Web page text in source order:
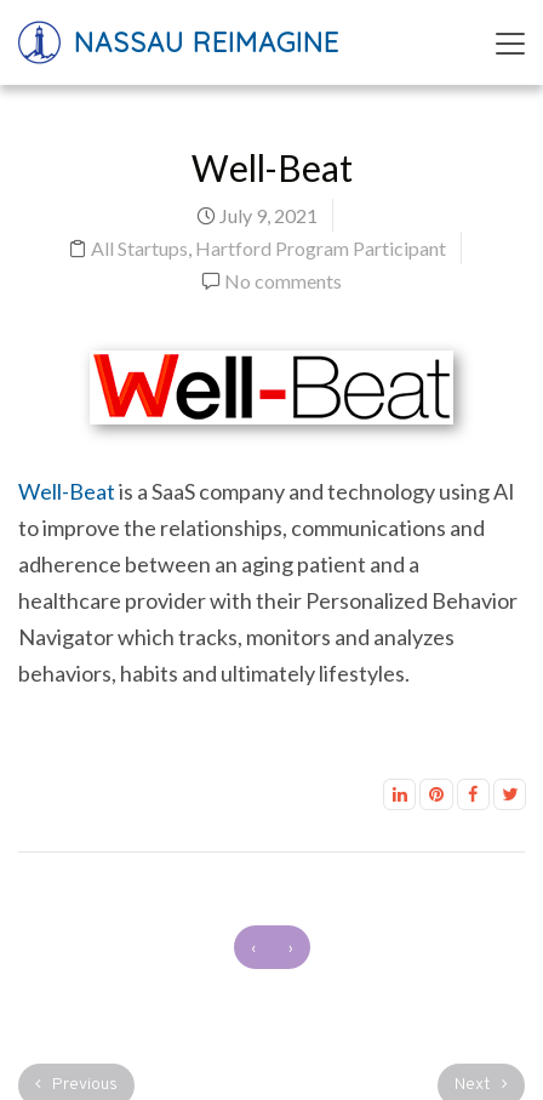
NASSAU REIMAGINE
Well-Beat
July 9, 2021
All Startups, Hartford Program Participant
No comments
Well-Beatis a SaaS company and technology using AI
to improve the relationships, communications and
adherence between an aging patient and a
healthcare provider with their Personalized Behavior
Navigator which tracks, monitors and analyzes
behaviors, habits and ultimately lifestyles.
‹ ›
Previous Next